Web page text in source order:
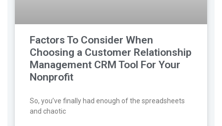
Factors To Consider When
Choosing a Customer Relationship
Management CRM Tool For Your
Nonprofit
So, you’ve finally had enough of the spreadsheets
and chaotic